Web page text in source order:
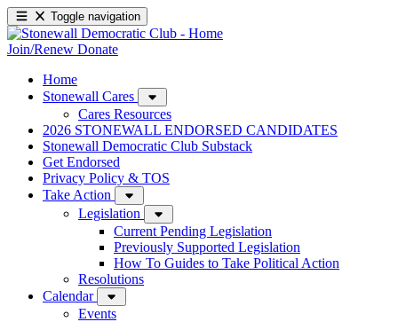
Toggle navigation
Join/Renew Donate
Home
Stonewall Cares
Cares Resources
2026 STONEWALL ENDORSED CANDIDATES
Stonewall Democratic Club Substack
Get Endorsed
Privacy Policy & TOS
Take Action
Legislation
Current Pending Legislation
Previously Supported Legislation
How To Guides to Take Political Action
Resolutions
Calendar
Events